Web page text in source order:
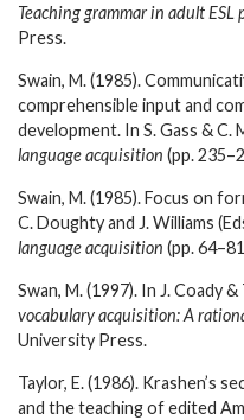
Teaching grammar in adult ESL
Press.
Swain, M. (1985).
comprehensible input and
development. In S. Gass & C.
language acquisition (pp.
Swain, M. (1985). Focus on
C. Doughty and J. Williams
language acquisition (pp.
Swan, M. (1997). In J. Coady &
vocabulary acquisition: A
University Press.
Taylor, E. (1986). Krashen’s
and the teaching of edited